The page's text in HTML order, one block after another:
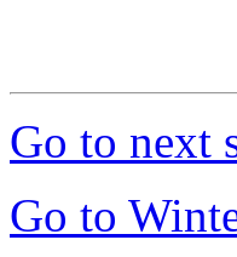
Go to next
Go to